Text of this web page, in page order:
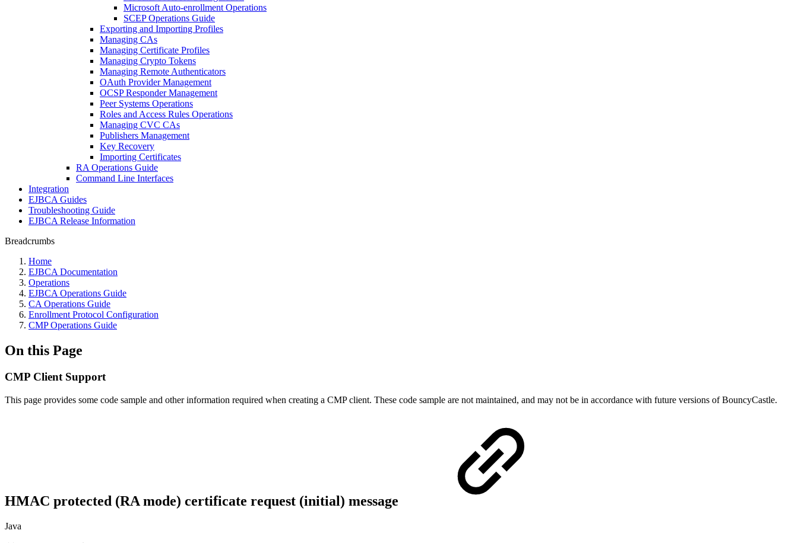
Microsoft Auto-enrollment Operations
SCEP Operations Guide
Exporting and Importing Profiles
Managing CAs
Managing Certificate Profiles
Managing Crypto Tokens
Managing Remote Authenticators
OAuth Provider Management
OCSP Responder Management
Peer Systems Operations
Roles and Access Rules Operations
Managing CVC CAs
Publishers Management
Key Recovery
Importing Certificates
RA Operations Guide
Command Line Interfaces
Integration
EJBCA Guides
Troubleshooting Guide
EJBCA Release Information
Breadcrumbs
Home
EJBCA Documentation
Operations
EJBCA Operations Guide
CA Operations Guide
Enrollment Protocol Configuration
CMP Operations Guide
On this Page
CMP Client Support
This page provides some code sample and other information required when creating a CMP client. These code sample are not maintained, and may not be in accordance with future versions of BouncyCastle.
HMAC protected (RA mode) certificate request (initial) message
Java